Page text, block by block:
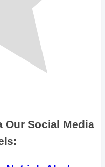
Our Social Media